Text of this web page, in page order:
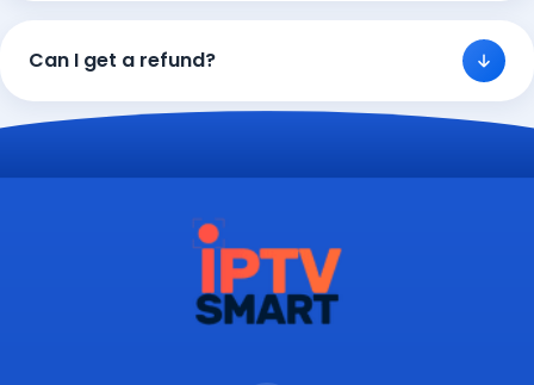
Can I get a refund?